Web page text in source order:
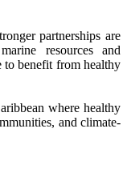
partnerships are
resources and
to benefit from healthy
where healthy
and climate-